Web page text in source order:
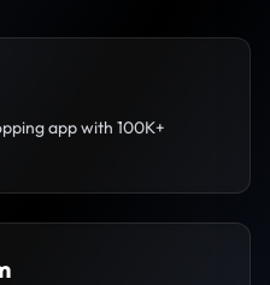
app with 100K+